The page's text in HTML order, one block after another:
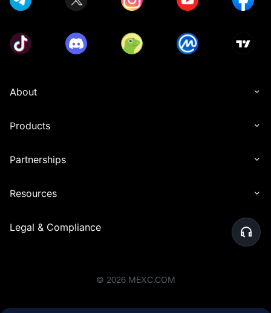
About
Products
Partnerships
Resources
Legal & Compliance
© 2026 MEXC.COM